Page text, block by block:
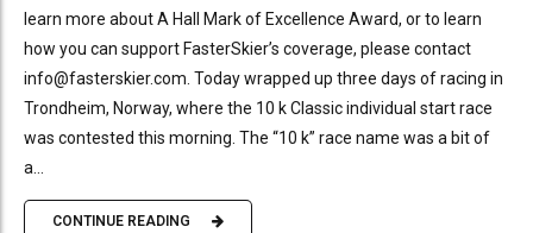
learn more about A Hall Mark of Excellence Award, or to learn
how you can support FasterSkier’s coverage, please contact
info@fasterskier.com. Today wrapped up three days of racing in
Trondheim, Norway, where the 10 k Classic individual start race
was contested this morning. The “10 k” race name was a bit of
a...
CONTINUE READING